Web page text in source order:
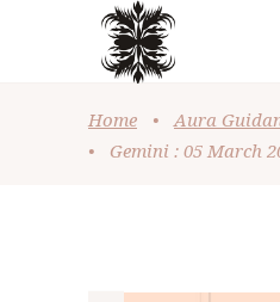
Home •
Aura
•
Gemini : 05 March